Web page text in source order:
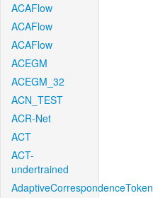
ACAFlow
ACAFlow
ACAFlow
ACEGM
ACEGM_32
ACN_TEST
ACR-Net
ACT
ACT-
undertrained
AdaptiveCorrespondenceToken